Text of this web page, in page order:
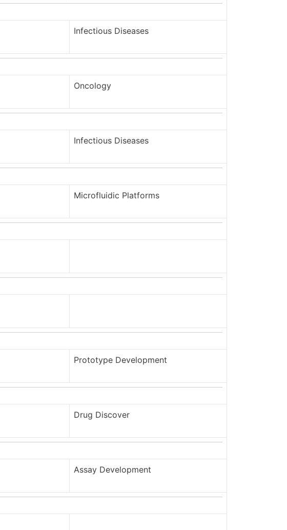
Infectious Diseases
Oncology
Infectious Diseases
Microfluidic Platforms
Prototype Development
Drug Discover
Assay Development